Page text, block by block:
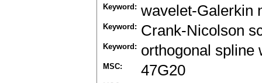
Keyword: wavelet-Galerkin
Keyword: Crank-Nicolson
Keyword: orthogonal spline
MSC: 47G20